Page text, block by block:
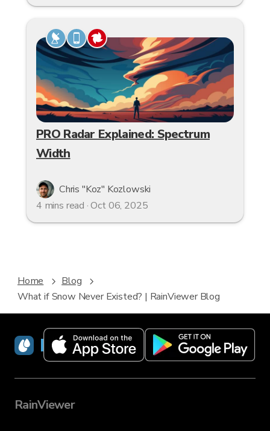
PRO Radar Explained: Spectrum
Width
Chris "Koz" Kozlowski
4 mins read · Oct 06, 2025
Home
Blog
What if Snow Never Existed? | RainViewer Blog
RainViewer
RainViewer